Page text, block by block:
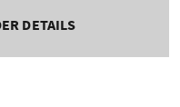
DETAILS